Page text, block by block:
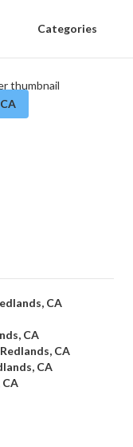
Categories
CA
CA
CA
CA